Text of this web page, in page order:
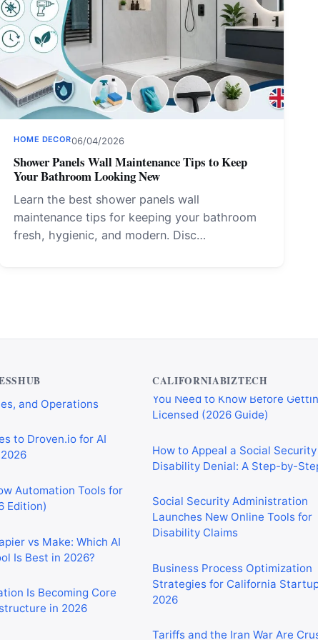
HOME DECOR06/04/2026
Shower Panels Wall Maintenance Tips to Keep
Your Bathroom Looking New
Learn the best shower panels wall
maintenance tips for keeping your bathroom
fresh, hygienic, and modern. Disc…
to Droven.io for AI
Automation Tools for
vs Make: Which AI
Is Becoming Core
CALIFORNIABIZTECH
Private Investigator Bond:
How to Appeal a Social Security
Disability Denial: A Step-by-
Social Security Administration
Launches New Online Tools for
Business Process Optimization
Strategies for California
Tariffs and the Iran War Are
California Small Businesses in